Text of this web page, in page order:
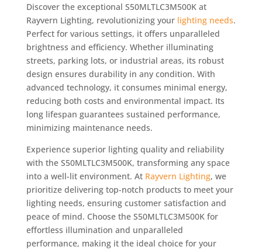
Discover the exceptional S50MLTLC3M500K at
Rayvern Lighting, revolutionizing your lighting needs.
Perfect for various settings, it offers unparalleled
brightness and efficiency. Whether illuminating
streets, parking lots, or industrial areas, its robust
design ensures durability in any condition. With
advanced technology, it consumes minimal energy,
reducing both costs and environmental impact. Its
long lifespan guarantees sustained performance,
minimizing maintenance needs.
Experience superior lighting quality and reliability
with the S50MLTLC3M500K, transforming any space
into a well-lit environment. At Rayvern Lighting, we
prioritize delivering top-notch products to meet your
lighting needs, ensuring customer satisfaction and
peace of mind. Choose the S50MLTLC3M500K for
effortless illumination and unparalleled
performance, making it the ideal choice for your